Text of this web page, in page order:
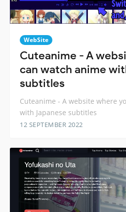
WebSite
Cuteanime - A
can watch anime
subtitles
Cuteanime - A website where
with Japanese subtitles
12 SEPTEMBER 2022